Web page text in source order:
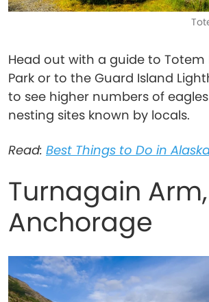
Head out with a guide to Totem
Park or to the Guard Island
to see higher numbers of
nesting sites known by locals.
Read: Best Things to Do in
Turnagain
Anchorage